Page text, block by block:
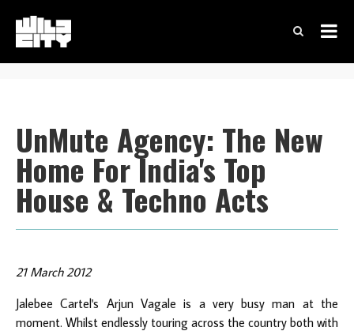
UnMute Agency: The New
Home For India's Top
House & Techno Acts
21 March 2012
Jalebee Cartel's Arjun Vagale is a very busy man at the
moment. Whilst endlessly touring across the country both with